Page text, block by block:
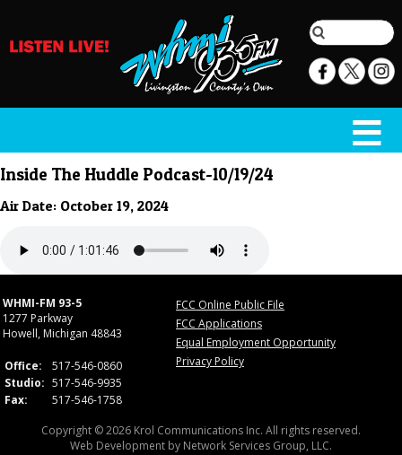
Inside The Huddle Podcast-10/19/24
Air Date: October 19, 2024
WHMI-FM 93-5
1277 Parkway
Howell, Michigan 48843
Office:
517-546-0860
Studio: 517-546-9935
Fax:
517-546-1758
FCC Online Public File
FCC Applications
Equal Employment Opportunity
Privacy Policy
Copyright © 2026 Krol Communications Inc. All rights reserved.
Web Development by Network Services Group, LLC.